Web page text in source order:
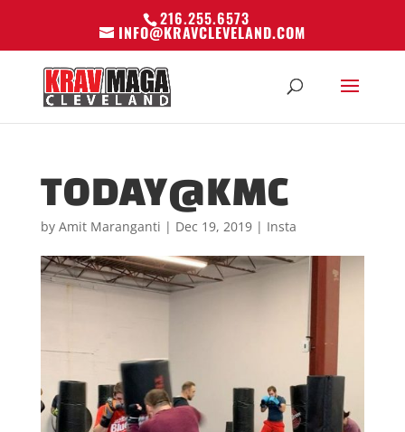
216.255.6573
INFO@KRAVCLEVELAND.COM
TODAY@KMC
by Amit Maranganti | Dec 19, 2019| Insta